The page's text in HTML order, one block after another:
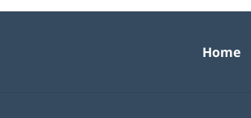
Home